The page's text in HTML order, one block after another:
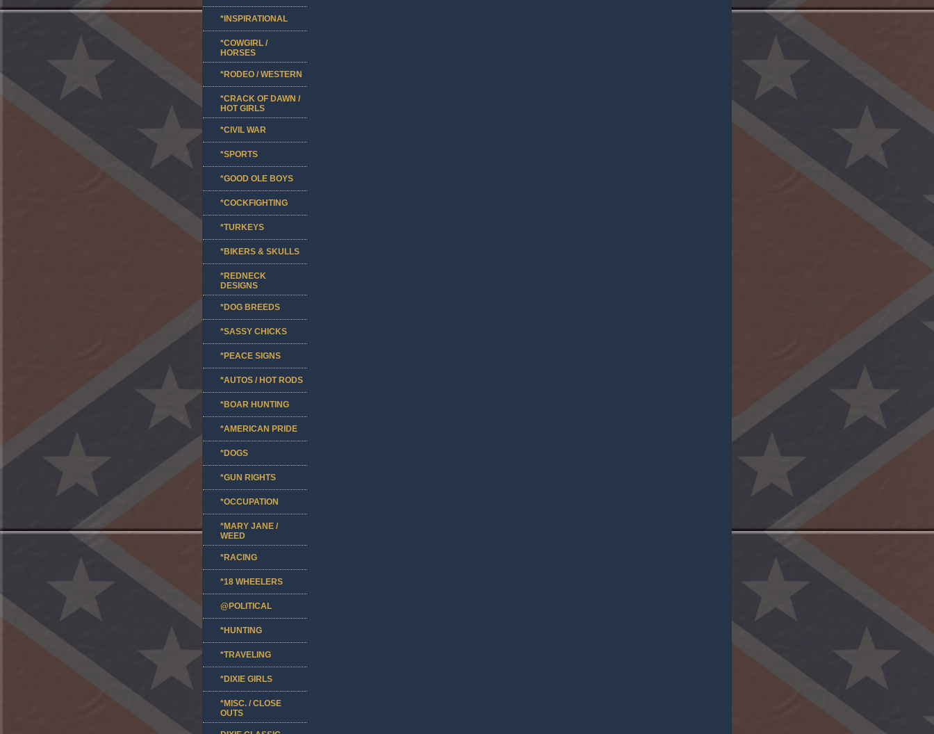
*INSPIRATIONAL
*COWGIRL /
HORSES
*RODEO / WESTERN
*CRACK OF DAWN /
HOT GIRLS
*CIVIL WAR
*SPORTS
*GOOD OLE BOYS
*COCKFIGHTING
*TURKEYS
*BIKERS & SKULLS
*REDNECK
DESIGNS
*DOG BREEDS
*SASSY CHICKS
*PEACE SIGNS
*AUTOS / HOT RODS
*BOAR HUNTING
*AMERICAN PRIDE
*DOGS
*GUN RIGHTS
*OCCUPATION
*MARY JANE /
WEED
*RACING
*18 WHEELERS
@POLITICAL
*HUNTING
*TRAVELING
*DIXIE GIRLS
*MISC. / CLOSE
OUTS